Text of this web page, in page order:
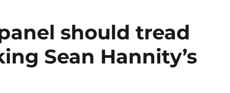
should tread
Sean Hannity’s